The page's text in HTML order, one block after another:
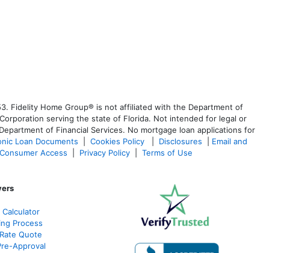
Fidelity Home Group® is not affiliated with the Department of
serving the state of Florida. Not intended for legal or
of Financial Services. No mortgage loan applications for
Loan Documents Cookies Policy Disclosures
Email and
Access Privacy Policy Terms of Use
Process
Quote
Approval